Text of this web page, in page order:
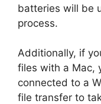
batteries will be
process.
Additionally, if
files with a Mac,
connected to a
file transfer to